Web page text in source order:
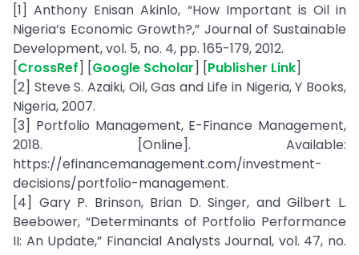
[1] Anthony Enisan Akinlo, “How Important is Oil in
Nigeria’s Economic Growth?,” Journal of Sustainable
Development, vol. 5, no. 4, pp. 165-179, 2012.
[CrossRef] [Google Scholar] [Publisher Link]
[2] Steve S. Azaiki, Oil, Gas and Life in Nigeria, Y Books,
Nigeria, 2007.
[3] Portfolio Management, E-Finance Management,
2018. [Online]. Available:
https://efinancemanagement.com/investment-
decisions/portfolio-management.
[4] Gary P. Brinson, Brian D. Singer, and Gilbert L.
Beebower, “Determinants of Portfolio Performance
II: An Update,” Financial Analysts Journal, vol. 47, no.